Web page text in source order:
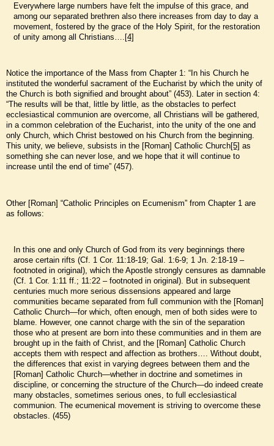
Everywhere large numbers have felt the impulse of this grace, and
among our separated brethren also there increases from day to day a
movement, fostered by the grace of the Holy Spirit, for the restoration
of unity among all Christians…. [4]
Notice the importance of the Mass from Chapter 1: “In his Church he
instituted the wonderful sacrament of the Eucharist by which the unity of
the Church is both signified and brought about” (453). Later in section 4:
“The results will be that, little by little, as the obstacles to perfect
ecclesiastical communion are overcome, all Christians will be gathered,
in a common celebration of the Eucharist, into the unity of the one and
only Church, which Christ bestowed on his Church from the beginning.
This unity, we believe, subsists in the [Roman] Catholic Church[5] as
something she can never lose, and we hope that it will continue to
increase until the end of time” (457).
Other [Roman] “Catholic Principles on Ecumenism” from Chapter 1 are
as follows:
In this one and only Church of God from its very beginnings there
arose certain rifts (Cf. 1 Cor. 11:18-19; Gal. 1:6-9; 1 Jn. 2:18-19 –
footnoted in original), which the Apostle strongly censures as damnable
(Cf. 1 Cor. 1:11 ff.; 11:22 – footnoted in original). But in subsequent
centuries much more serious dissensions appeared and large
communities became separated from full communion with the [Roman]
Catholic Church—for which, often enough, men of both sides were to
blame. However, one cannot charge with the sin of the separation
those who at present are born into these communities and in them are
brought up in the faith of Christ, and the [Roman] Catholic Church
accepts them with respect and affection as brothers…. Without doubt,
the differences that exist in varying degrees between them and the
[Roman] Catholic Church—whether in doctrine and sometimes in
discipline, or concerning the structure of the Church—do indeed create
many obstacles, sometimes serious ones, to full ecclesiastical
communion. The ecumenical movement is striving to overcome these
obstacles. (455)